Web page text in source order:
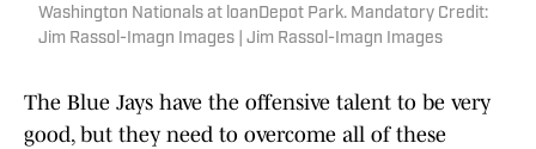
Washington Nationals at loanDepot Park. Mandatory Credit:
Jim Rassol-Imagn Images | Jim Rassol-Imagn Images
The Blue Jays have the offensive talent to be very
good, but they need to overcome all of these